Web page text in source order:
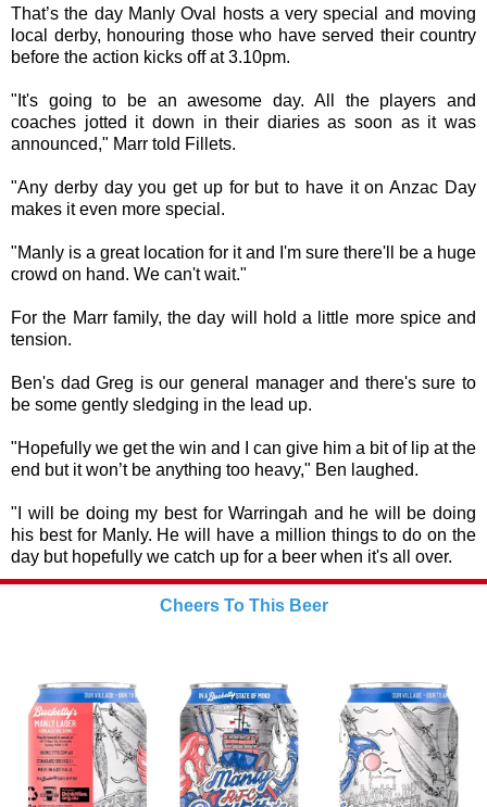
That’s the day Manly Oval hosts a very special and moving
local derby, honouring those who have served their country
before the action kicks off at 3.10pm.
"It's going to be an awesome day. All the players and
coaches jotted it down in their diaries as soon as it was
announced," Marr told Fillets.
"Any derby day you get up for but to have it on Anzac Day
makes it even more special.
"Manly is a great location for it and I'm sure there'll be a huge
crowd on hand. We can't wait."
For the Marr family, the day will hold a little more spice and
tension.
Ben's dad Greg is our general manager and there's sure to
be some gently sledging in the lead up.
"Hopefully we get the win and I can give him a bit of lip at the
end but it won’t be anything too heavy," Ben laughed.
"I will be doing my best for Warringah and he will be doing
his best for Manly. He will have a million things to do on the
day but hopefully we catch up for a beer when it's all over.
Cheers To This Beer